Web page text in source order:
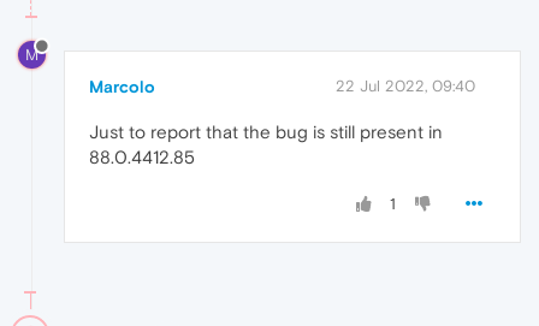
M
Marcolo 22 Jul 2022, 09:40
Just to report that the bug is still present in
88.0.4412.85
1